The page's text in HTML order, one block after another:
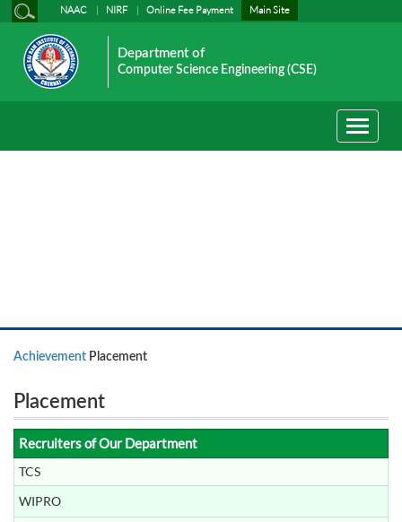
NAAC NIRF Online Fee Payment Main Site
Department of
Computer Science Engineering (CSE)
Toggle
Achievement Placement
Placement
Recruiters of Our Department
TCS
WIPRO